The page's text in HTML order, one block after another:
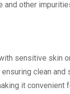
and other
sensitive skin
clean and
it convenient